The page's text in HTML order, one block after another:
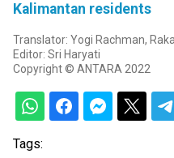
Kalimantan residents
Translator: Yogi Rachman,
Editor: Sri Haryati
Copyright © ANTARA 2022
Tags: